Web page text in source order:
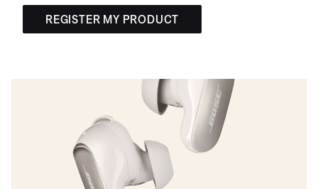
REGISTER MY PRODUCT